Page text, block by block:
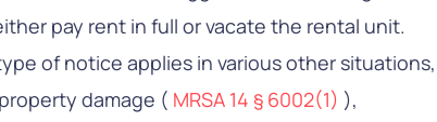
pay rent in full or vacate the rental unit.
of notice applies in various other situations,
damage ( MRSA 14 § 6002(1) ),